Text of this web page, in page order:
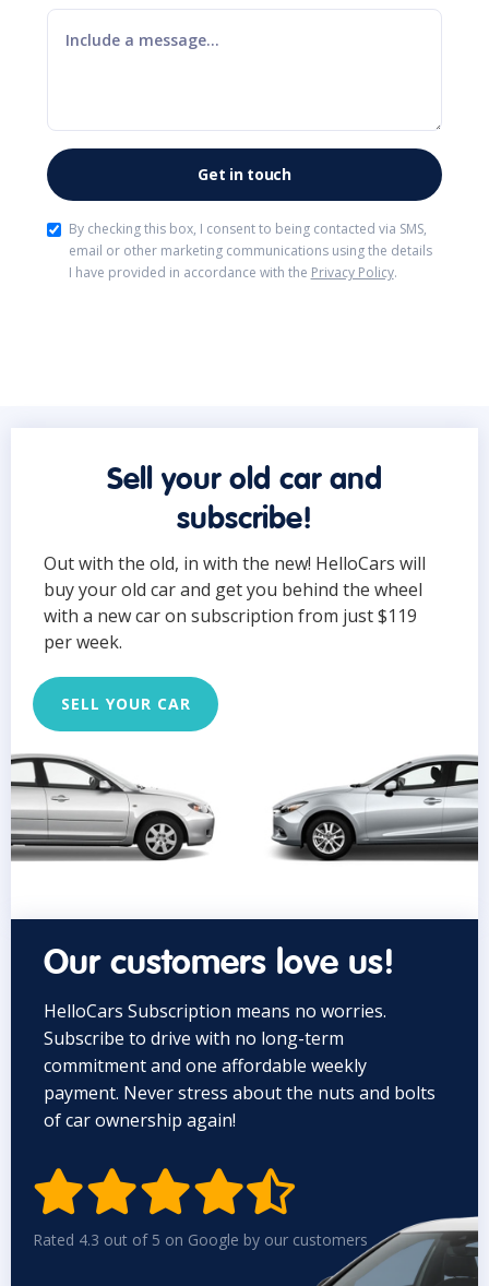
By checking this box, I consent to being contacted via SMS,
email or other marketing communications using the details
I have provided in accordance with the Privacy Policy.
Sell your old car and
subscribe!
Out with the old, in with the new! HelloCars will
buy your old car and get you behind the wheel
with a new car on subscription from just $119
per week.
SELL YOUR CAR
Our customers love us!
HelloCars Subscription means no worries.
Subscribe to drive with no long-term
commitment and one affordable weekly
payment. Never stress about the nuts and bolts
of car ownership again!

Rated 4.3 out of 5 on Google by our customers